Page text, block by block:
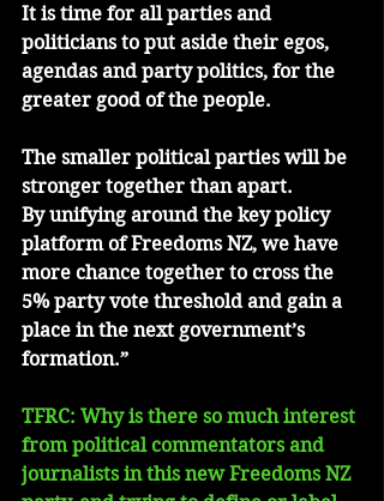
It is time for all parties and
politicians to put aside their egos,
agendas and party politics, for the
greater good of the people.
The smaller political parties will be
stronger together than apart.
By unifying around the key policy
platform of Freedoms NZ, we have
more chance together to cross the
5% party vote threshold and gain a
place in the next government’s
formation.”
TFRC: Why is there so much interest
from political commentators and
journalists in this new Freedoms NZ